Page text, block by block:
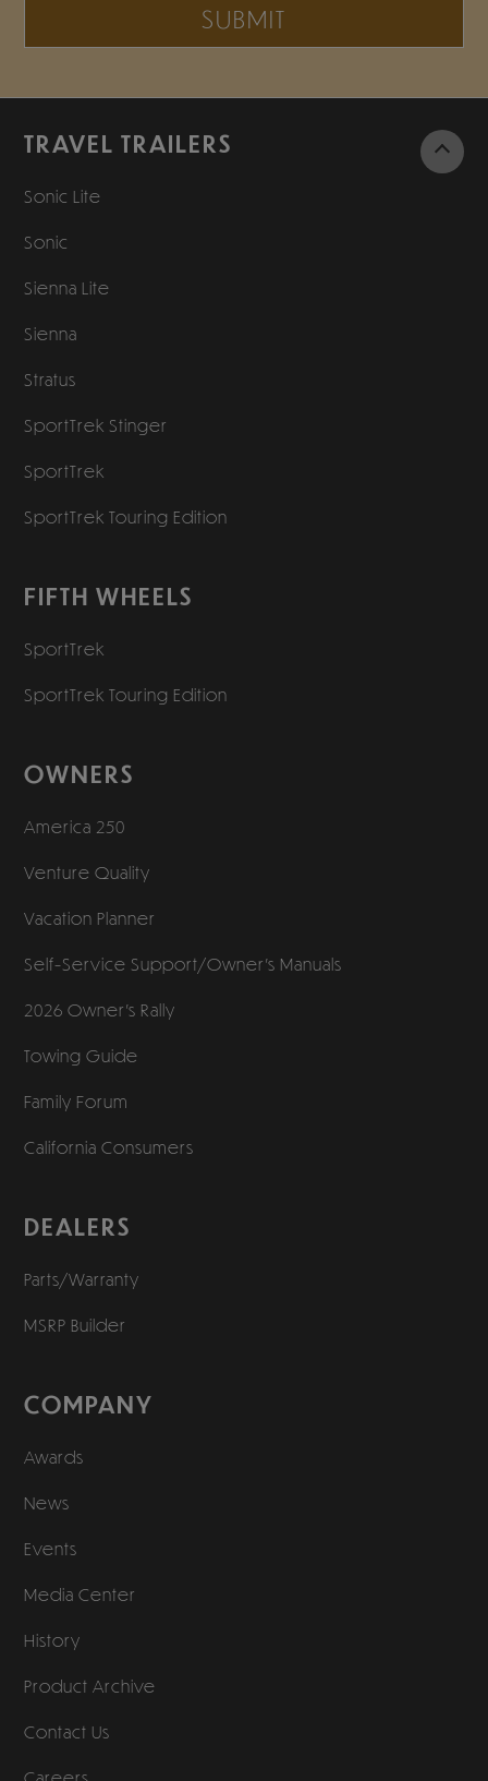
SUBMIT
TRAVEL TRAILERS
Sonic Lite
Sonic
Sienna Lite
Sienna
Stratus
SportTrek Stinger
SportTrek
SportTrek Touring Edition
FIFTH WHEELS
SportTrek
SportTrek Touring Edition
OWNERS
America 250
Venture Quality
Vacation Planner
Self-Service Support/Owner’s Manuals
2026 Owner’s Rally
Towing Guide
Family Forum
California Consumers
DEALERS
Parts/Warranty
MSRP Builder
COMPANY
Awards
News
Events
Media Center
History
Product Archive
Contact Us